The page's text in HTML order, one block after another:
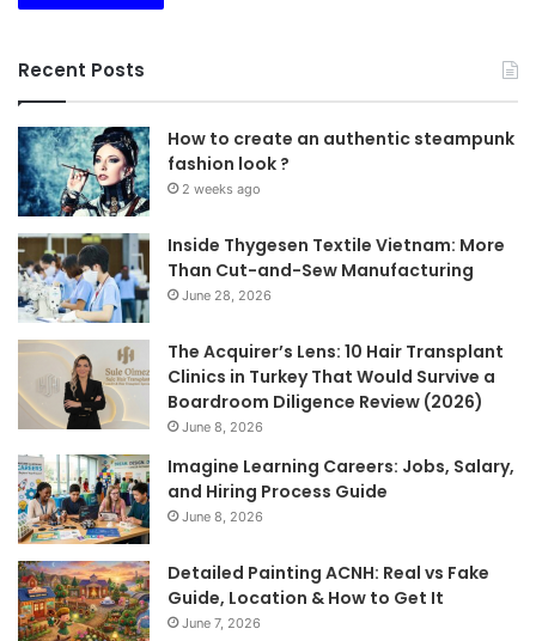
Recent Posts
How to create an authentic steampunk
fashion look ?
2 weeks ago
Inside Thygesen Textile Vietnam: More
Than Cut-and-Sew Manufacturing
June 28, 2026
The Acquirer’s Lens: 10 Hair Transplant
Clinics in Turkey That Would Survive a
Boardroom Diligence Review (2026)
June 8, 2026
Imagine Learning Careers: Jobs, Salary,
and Hiring Process Guide
June 8, 2026
Detailed Painting ACNH: Real vs Fake
Guide, Location & How to Get It
June 7, 2026